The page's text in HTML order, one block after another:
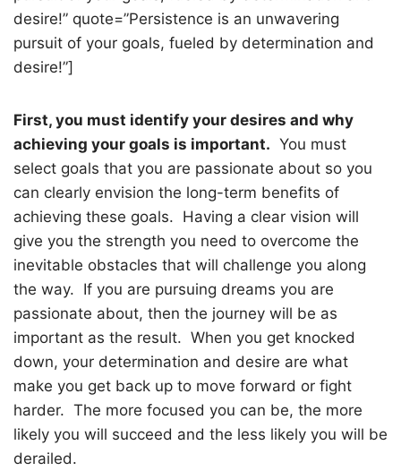
desire!” quote=”Persistence is an unwavering
pursuit of your goals, fueled by determination and
desire!”]
First, you must identify your desires and why
achieving your goals is important. You must
select goals that you are passionate about so you
can clearly envision the long-term benefits of
achieving these goals. Having a clear vision will
give you the strength you need to overcome the
inevitable obstacles that will challenge you along
the way. If you are pursuing dreams you are
passionate about, then the journey will be as
important as the result. When you get knocked
down, your determination and desire are what
make you get back up to move forward or fight
harder. The more focused you can be, the more
likely you will succeed and the less likely you will be
derailed.